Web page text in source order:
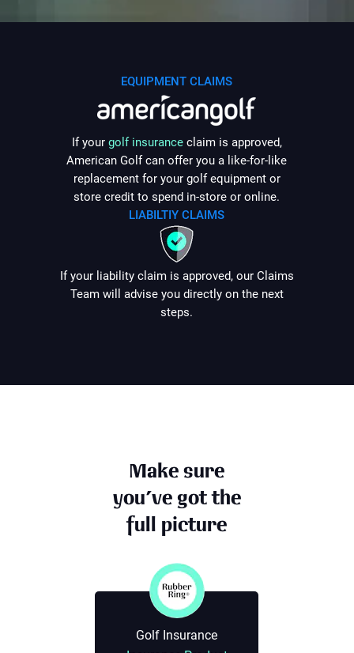
5.3
5.4
EQUIPMENT CLAIMS
If your golf insuranceclaim is approved,
American Golf can offer you a like-for-like
replacement for your golf equipment or
store credit to spend in-store or online.
LIABILTIY CLAIMS
If your liability claim is approved, our Claims
Team will advise you directly on the next
steps.
Make sure
you’ve got the
full picture
Golf Insurance